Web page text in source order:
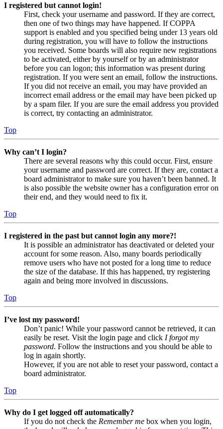
I registered but cannot login!
First, check your username and password. If they are correct,
then one of two things may have happened. If COPPA
support is enabled and you specified being under 13 years old
during registration, you will have to follow the instructions
you received. Some boards will also require new registrations
to be activated, either by yourself or by an administrator
before you can logon; this information was present during
registration. If you were sent an email, follow the instructions.
If you did not receive an email, you may have provided an
incorrect email address or the email may have been picked up
by a spam filer. If you are sure the email address you provided
is correct, try contacting an administrator.
Top
Why can’t I login?
There are several reasons why this could occur. First, ensure
your username and password are correct. If they are, contact a
board administrator to make sure you haven’t been banned. It
is also possible the website owner has a configuration error on
their end, and they would need to fix it.
Top
I registered in the past but cannot login any more?!
It is possible an administrator has deactivated or deleted your
account for some reason. Also, many boards periodically
remove users who have not posted for a long time to reduce
the size of the database. If this has happened, try registering
again and being more involved in discussions.
Top
I’ve lost my password!
Don’t panic! While your password cannot be retrieved, it can
easily be reset. Visit the login page and click I forgot my
password. Follow the instructions and you should be able to
log in again shortly.
However, if you are not able to reset your password, contact a
board administrator.
Top
Why do I get logged off automatically?
If you do not check the Remember me box when you login,